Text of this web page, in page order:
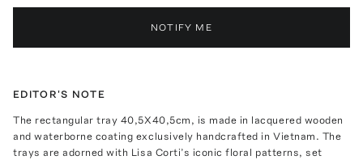
NOTIFY ME
EDITOR'S NOTE
The rectangular tray 40,5X40,5cm, is made in lacquered wooden
and waterborne coating exclusively handcrafted in Vietnam. The
trays are adorned with Lisa Corti’s iconic floral patterns, set